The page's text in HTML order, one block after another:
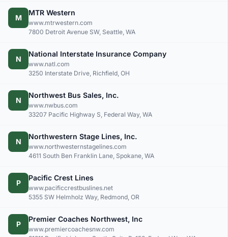
M
MTR Western
www.mtrwestern.com
7800 Detroit Avenue SW, Seattle, WA
N
National Interstate Insurance Company
www.natl.com
3250 Interstate Drive, Richfield, OH
N
Northwest Bus Sales, Inc.
www.nwbus.com
33207 Pacific Highway S, Federal Way, WA
N
Northwestern Stage Lines, Inc.
www.northwesternstagelines.com
4611 South Ben Franklin Lane, Spokane, WA
P
Pacific Crest Lines
www.pacificcrestbuslines.net
5355 SW Helmholz Way, Redmond, OR
P
Premier Coaches Northwest, Inc
www.premiercoachesnw.com